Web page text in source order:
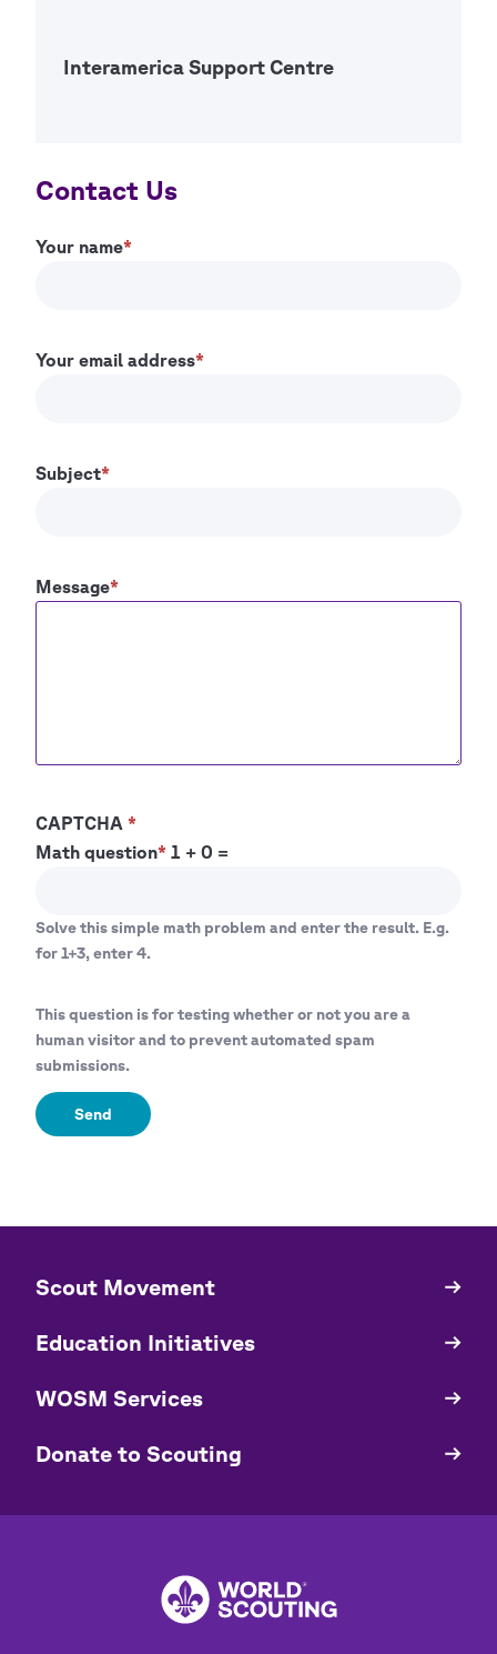
Interamerica Support Centre
Contact Us
Your name
Your email address
Subject
Message
CAPTCHA
Math question
1 + 0 =
Solve this simple math problem and enter the result. E.g.
for 1+3, enter 4.
This question is for testing whether or not you are a
human visitor and to prevent automated spam
submissions.
Quick
​​Scout Movement
Education Initiatives
WOSM Services
​​Donate to Scouting